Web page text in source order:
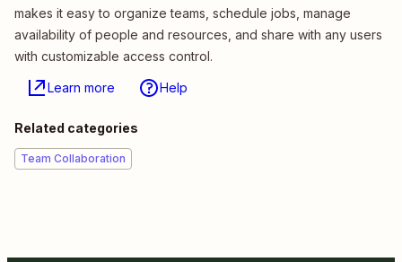
makes it easy to organize teams, schedule jobs, manage
availability of people and resources, and share with any users
with customizable access control.
Learn more Help
Related categories
Team Collaboration